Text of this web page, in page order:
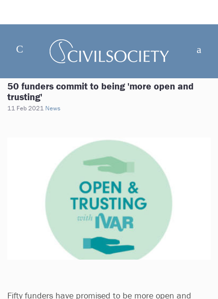
50 funders commit to being 'more open and
trusting'
11 Feb 2021 News
Fifty funders have promised to be more open and